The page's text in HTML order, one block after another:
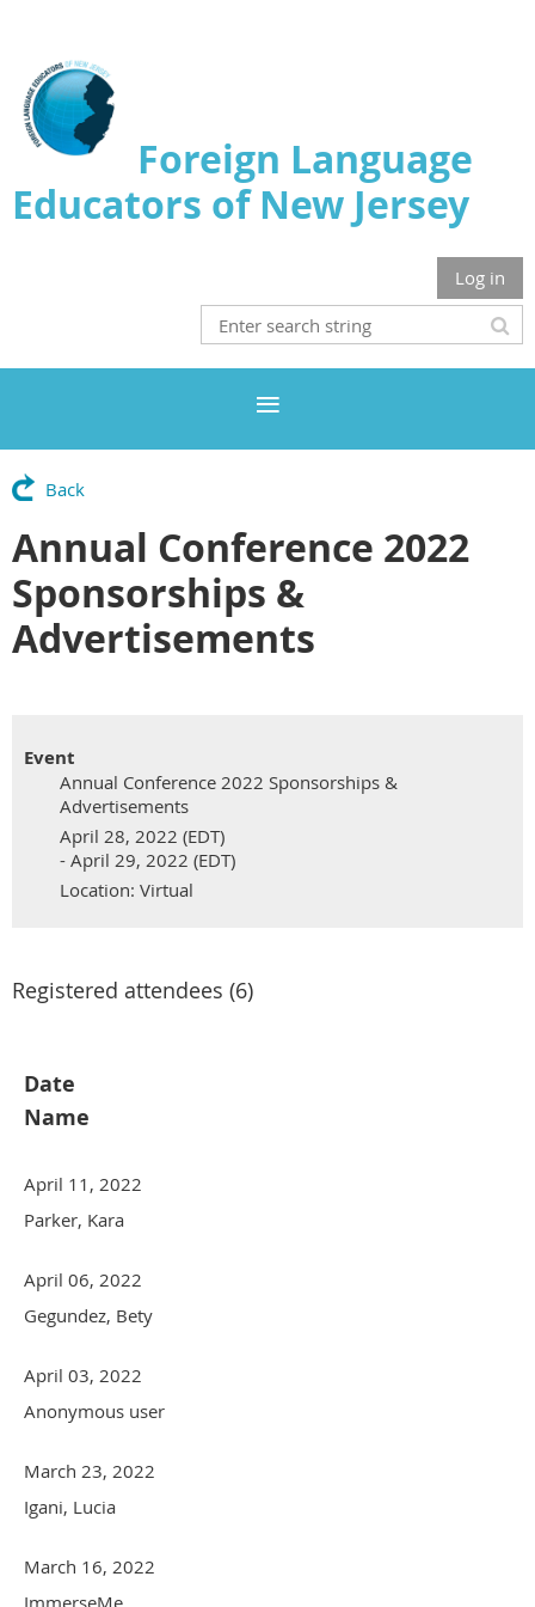
Foreign Language
Educators of New Jersey
Log in
Back
Annual Conference 2022
Sponsorships &
Advertisements
Event
Annual Conference 2022 Sponsorships &
Advertisements
April 28, 2022 (EDT)
- April 29, 2022 (EDT)
Location: Virtual
Registered attendees (6)
Date
Name
April 11, 2022
Parker, Kara
April 06, 2022
Gegundez, Bety
April 03, 2022
Anonymous user
March 23, 2022
Igani, Lucia
March 16, 2022
ImmerseMe